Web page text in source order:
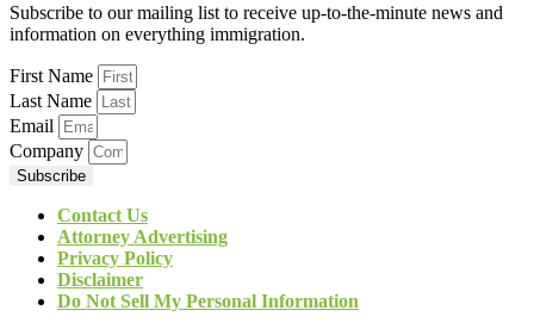
Subscribe to our mailing list to receive up-to-the-minute news and
information on everything immigration.
First Name
Last Name
Email
Company
Subscribe
Contact Us
Attorney Advertising
Privacy Policy
Disclaimer
Do Not Sell My Personal Information